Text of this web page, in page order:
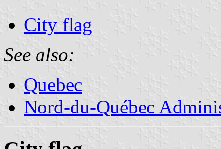
City flag
See also:
Quebec
Nord-du-Québec